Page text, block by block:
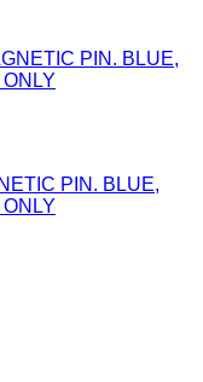
PIN. BLUE,